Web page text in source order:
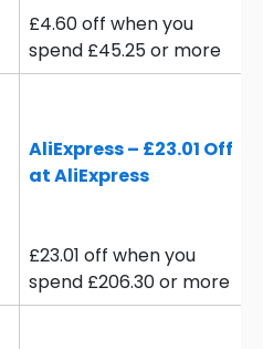
£4.60 off when you
spend £45.25 or more
AliExpress – £23.01 Off
at AliExpress
£23.01 off when you
spend £206.30 or more